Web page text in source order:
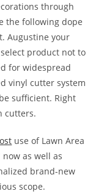
through
the following dope
Augustine your
product not to
for widespread
vinyl cutter system
sufficient. Right
cutters.
use of Lawn Area
as well as
brand-new
scope.